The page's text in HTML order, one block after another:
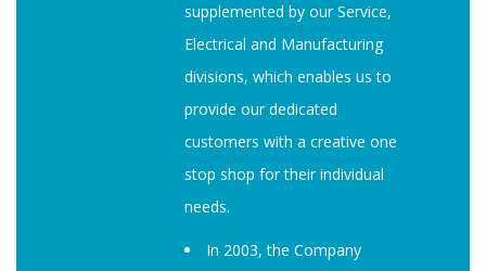
supplemented by our Service,
Electrical and Manufacturing
divisions, which enables us to
provide our dedicated
customers with a creative one
stop shop for their individual
needs.
In 2003, the Company